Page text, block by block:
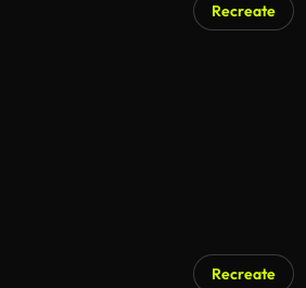
Recreate
Recreate